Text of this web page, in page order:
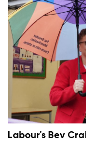
Labour's Bev